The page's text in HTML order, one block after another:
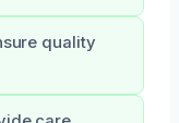
quality